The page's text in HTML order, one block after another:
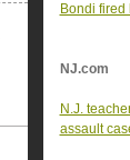
Bondi
NJ.com
N.J.
assault